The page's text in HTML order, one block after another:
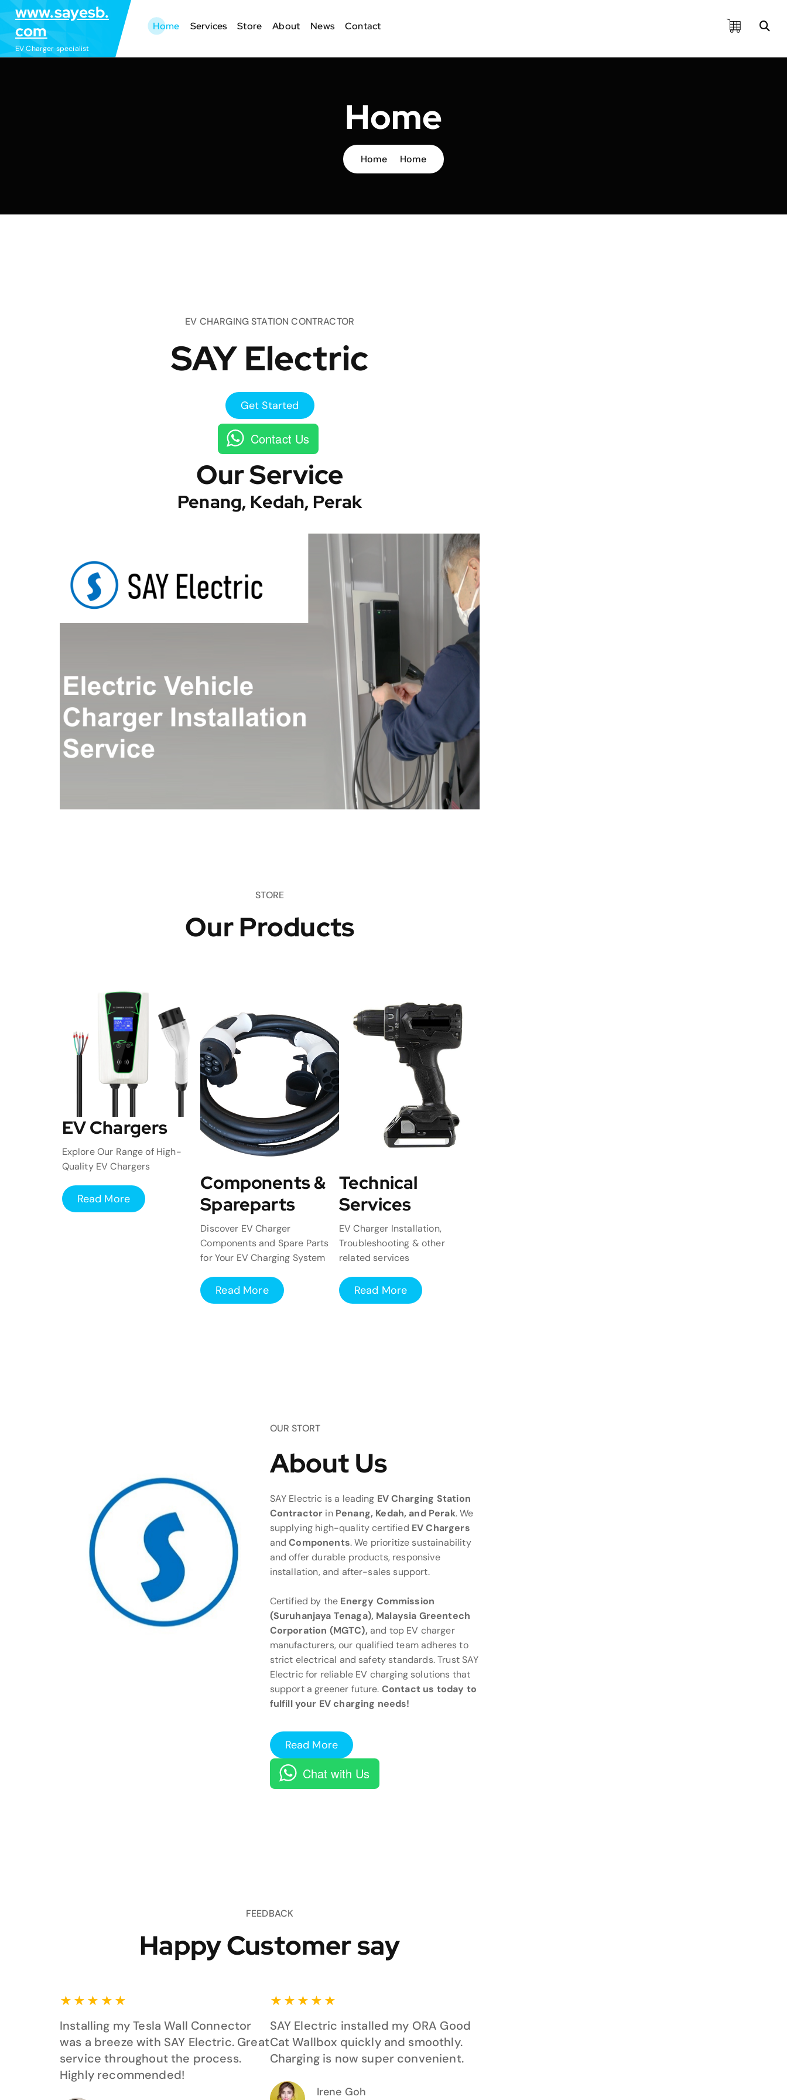
k
i
p
www.sayesb.
com
EV Charger specialist
Home Services Store About News Contact
Home
Home Home
EV CHARGING STATION CONTRACTOR
SAY Electric
Get Started
Contact Us
Our Service
Penang, Kedah, Perak
STORE
Our Products
EV Chargers
Explore Our Range of High-
Quality EV Chargers
Read More
Components &
Spareparts
Discover EV Charger
Components and Spare Parts
for Your EV Charging System
Read More
Technical
Services
EV Charger Installation,
Troubleshooting & other
related services
Read More
OUR STORT
About Us
SAY Electric is a leading EV Charging Station
Contractor in Penang, Kedah, and Perak. We
supplying high-quality certified EV Chargers
andComponents. We prioritize sustainability
and offer durable products, responsive
installation, and after-sales support.
Certified by the Energy Commission
(Suruhanjaya Tenaga), Malaysia Greentech
Corporation (MGTC), and top EV charger
manufacturers, our qualified team adheres to
strict electrical and safety standards. Trust SAY
Electric for reliable EV charging solutions that
support a greener future. Contact us today to
fulfill your EV charging needs!
Read More
Chat with Us
FEEDBACK
Happy Customer say
★ ★ ★ ★ ★
Installing my Tesla Wall Connector
was a breeze with SAY Electric. Great
service throughout the process.
Highly recommended!
★ ★ ★ ★ ★
SAY Electric installed my ORA Good
Cat Wallbox quickly and smoothly.
Charging is now super convenient.
Irene Goh